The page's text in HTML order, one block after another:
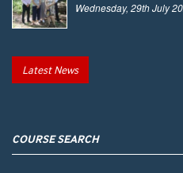
Wednesday, 29th July
Latest News
COURSE SEARCH